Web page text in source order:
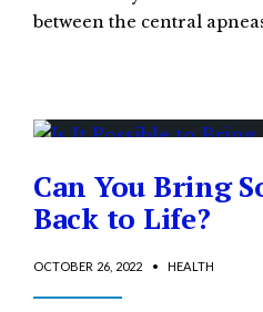
between the central
Can You Bring
Back to Life?
OCTOBER 26, 2022 • HEALTH